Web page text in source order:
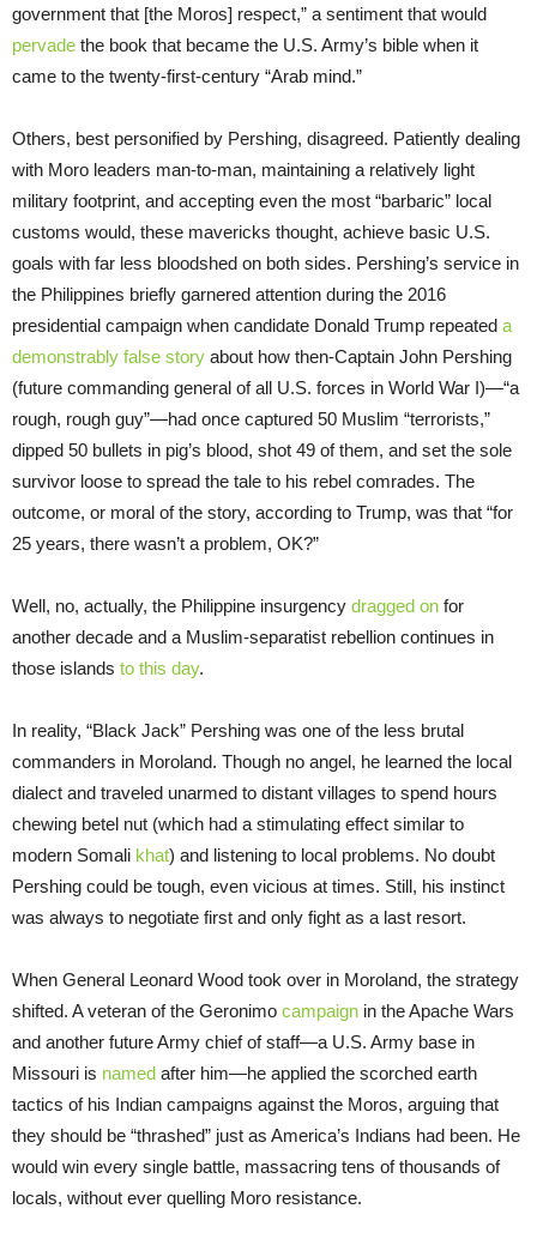
government that [the Moros] respect,” a sentiment that would
pervade the book that became the U.S. Army’s bible when it
came to the twenty-first-century “Arab mind.”
Others, best personified by Pershing, disagreed. Patiently dealing
with Moro leaders man-to-man, maintaining a relatively light
military footprint, and accepting even the most “barbaric” local
customs would, these mavericks thought, achieve basic U.S.
goals with far less bloodshed on both sides. Pershing’s service in
the Philippines briefly garnered attention during the 2016
presidential campaign when candidate Donald Trump repeated a
demonstrably false story about how then-Captain John Pershing
(future commanding general of all U.S. forces in World War I)—“a
rough, rough guy”—had once captured 50 Muslim “terrorists,”
dipped 50 bullets in pig’s blood, shot 49 of them, and set the sole
survivor loose to spread the tale to his rebel comrades. The
outcome, or moral of the story, according to Trump, was that “for
25 years, there wasn’t a problem, OK?”
Well, no, actually, the Philippine insurgency dragged on for
another decade and a Muslim-separatist rebellion continues in
those islands to this day.
In reality, “Black Jack” Pershing was one of the less brutal
commanders in Moroland. Though no angel, he learned the local
dialect and traveled unarmed to distant villages to spend hours
chewing betel nut (which had a stimulating effect similar to
modern Somali khat) and listening to local problems. No doubt
Pershing could be tough, even vicious at times. Still, his instinct
was always to negotiate first and only fight as a last resort.
When General Leonard Wood took over in Moroland, the strategy
shifted. A veteran of the Geronimo campaign in the Apache Wars
and another future Army chief of staff—a U.S. Army base in
Missouri is named after him—he applied the scorched earth
tactics of his Indian campaigns against the Moros, arguing that
they should be “thrashed” just as America’s Indians had been. He
would win every single battle, massacring tens of thousands of
locals, without ever quelling Moro resistance.